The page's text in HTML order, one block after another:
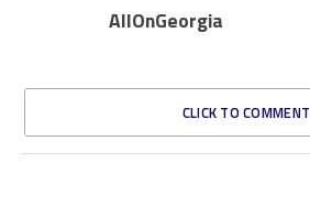
AllOnGeorgia
CLICK TO COMMENT